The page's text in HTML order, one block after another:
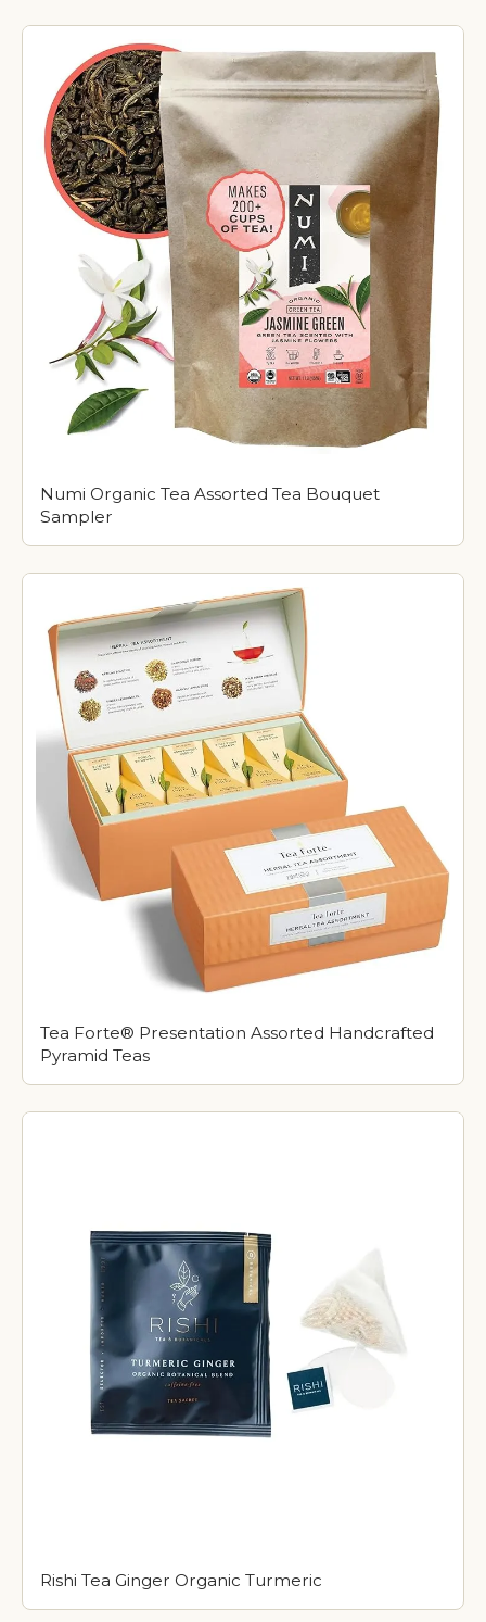
Numi Organic Tea Assorted Tea Bouquet
Sampler
Tea Forte® Presentation Assorted Handcrafted
Pyramid Teas
Rishi Tea Ginger Organic Turmeric